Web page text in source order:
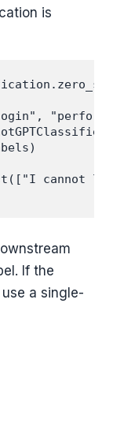
is
cannot
If the
a single-